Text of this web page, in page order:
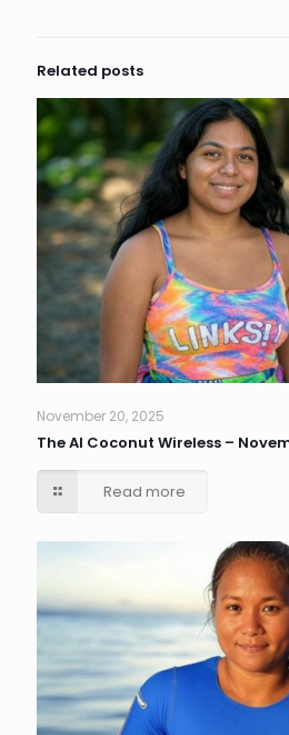
Related posts
November 20, 2025
The AI Coconut Wireless –
Read more